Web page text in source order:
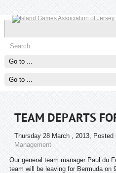
TEAM DEPARTS
Thursday 28 March , 2013, Posted
Management
Our general team manager Paul du
team will be leaving for Bermuda on